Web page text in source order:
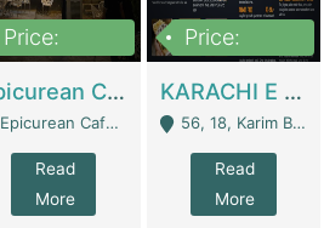
Price:
Epicurean Cafe By Alam For Sale With Complete Setup Of Fastfood And Chinese With The Smoke Of BBQ | Restaurants
Epicurean Cafe, Street # 02, Lane # 10, Hostel City, Park Road, Royal Avenue, Islamabad. - Islamabad
Read
More
Price:
KARACHI E FOOD RESTAURANT FOR SALE | Restaurants
56, 18, Karim Block Allama Iqbal Town, Lahore, Pakistan - Lahore
Read
More